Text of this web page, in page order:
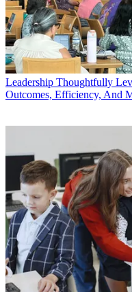
Leadership Thoughtfully
Outcomes, Efficiency, And